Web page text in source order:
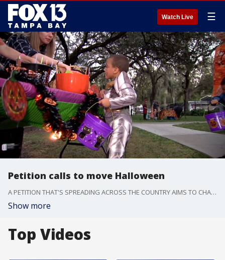
Watch Live ☰
Petition calls to move Halloween
A PETITION THAT'S SPREADING ACROSS THE COUNTRY AIMS TO CHANGE THE DAY THE HOLIDAY FALLS ON.IT'S SURE PICKING UP STEAM.
Show more
Top Videos